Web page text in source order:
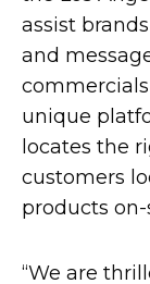
assist
and
commercials
unique
locates the
customers
products on-
“We are